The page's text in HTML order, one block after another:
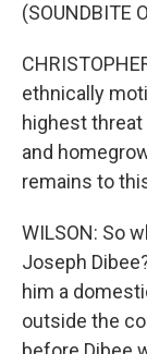
(SOUNDBITE
ethnically
highest threat
and
remains to
WILSON: So
Joseph
him a
outside the